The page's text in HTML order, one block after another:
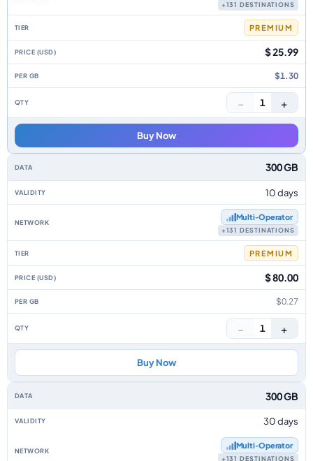
+131 DESTINATIONS
PREMIUM
$ 25.99
$1.30
− 1 +
Buy Now
300 GB
10 days
Multi‑Operator
+131 DESTINATIONS
PREMIUM
$ 80.00
$0.27
− 1 +
Buy Now
300 GB
30 days
Multi‑Operator
+131 DESTINATIONS